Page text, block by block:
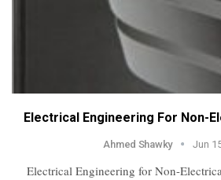
Electrical Engineering For Non-
Ahmed Shawky Jun
Electrical Engineering for Non-